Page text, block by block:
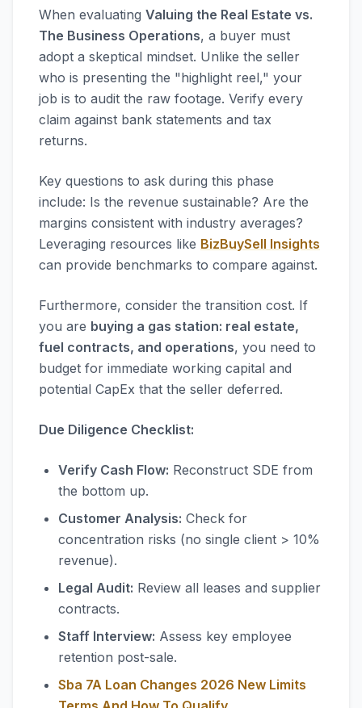
When evaluating Valuing the Real Estate vs.
The Business Operations, a buyer must
adopt a skeptical mindset. Unlike the seller
who is presenting the "highlight reel," your
job is to audit the raw footage. Verify every
claim against bank statements and tax
returns.
Key questions to ask during this phase
include: Is the revenue sustainable? Are the
margins consistent with industry averages?
Leveraging resources like BizBuySell Insights
can provide benchmarks to compare against.
Furthermore, consider the transition cost. If
you are buying a gas station: real estate,
fuel contracts, and operations, you need to
budget for immediate working capital and
potential CapEx that the seller deferred.
Due Diligence Checklist:
Verify Cash Flow: Reconstruct SDE from
the bottom up.
Customer Analysis: Check for
concentration risks (no single client > 10%
revenue).
Legal Audit: Review all leases and supplier
contracts.
Staff Interview: Assess key employee
retention post-sale.
Sba 7A Loan Changes 2026 New Limits